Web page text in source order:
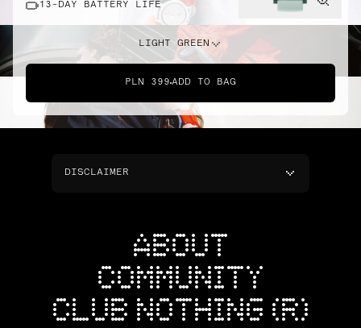
13-DAY BATTERY LIFE
LIGHT GREEN
PLN 399 ADD TO BAG
DISCLAIMER
ABOUT
COMMUNITY
CLUB NOTHING (R)